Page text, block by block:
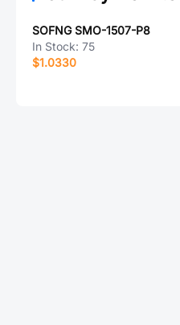
SOFNG SMO-1507-P8
In Stock: 75
$1.0330